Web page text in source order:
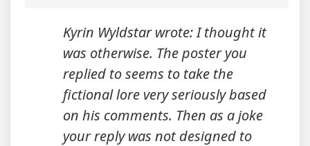
Kyrin Wyldstar wrote: I thought it
was otherwise. The poster you
replied to seems to take the
fictional lore very seriously based
on his comments. Then as a joke
your reply was not designed to